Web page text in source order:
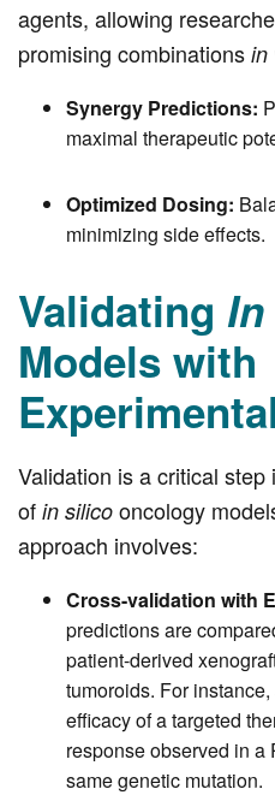
agents, allowing
promising combinations in
Synergy Predictions:
maximal therapeutic
Optimized Dosing:
minimizing side effects.
Validating
Models with
Validation is a critical
of in silico oncology
approach involves:
Cross-validation with
predictions are
patient-derived
tumoroids. For
efficacy of a targeted
response observed in a
same genetic mutation.